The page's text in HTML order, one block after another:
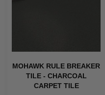
MOHAWK RULE BREAKER
TILE - CHARCOAL
CARPET TILE